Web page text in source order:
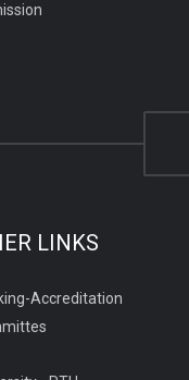
LINKS
Accreditation